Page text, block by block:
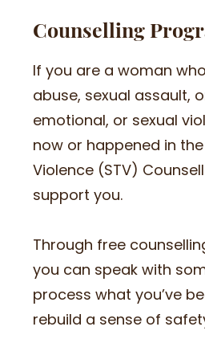
Counselling
If you are a woman
abuse, sexual assault,
emotional, or sexual
now or happened in
Violence (STV)
support you.
Through free
you can speak with
process what you’ve
rebuild a sense of